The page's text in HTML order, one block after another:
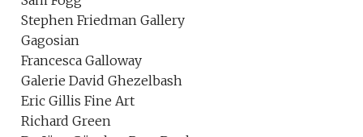
Stephen Friedman Gallery
Gagosian
Francesca Galloway
Galerie David Ghezelbash
Eric Gillis Fine Art
Richard Green